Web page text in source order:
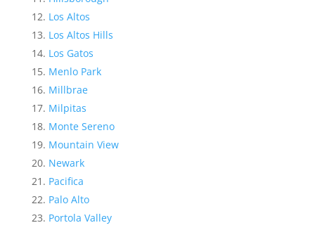
Los Altos
Los Altos Hills
Los Gatos
Menlo Park
Millbrae
Milpitas
Monte Sereno
Mountain View
Newark
Pacifica
Palo Alto
Portola Valley